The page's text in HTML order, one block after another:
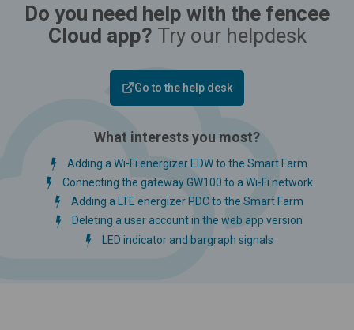
Do you need help with the fencee
Cloud app? Try our helpdesk
Go to the help desk
What interests you most?
Adding a Wi-Fi energizer EDW to the Smart Farm
Connecting the gateway GW100 to a Wi-Fi network
Adding a LTE energizer PDC to the Smart Farm
Deleting a user account in the web app version
LED indicator and bargraph signals